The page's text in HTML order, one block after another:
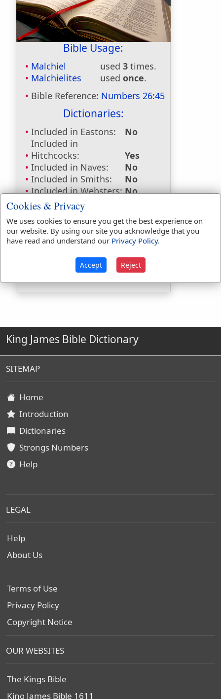
Bible Usage:
Malchiel used 3 times.
Malchielites
used once.
Bible Reference: Numbers 26:45
Dictionaries:
Included in Eastons:
No
Included in
Hitchcocks:
Yes
Included in Naves:
No
Included in Smiths:
No
Included in Websters: No
Included in Strongs:
Included in Thayers:
Included in BDB:
Yes
Strongs Concordance:
Used1time
King James Bible Dictionary
SITEMAP
Home
Introduction
Dictionaries
Strongs Numbers
Help
LEGAL
Help
About Us
Terms of Use
Privacy Policy
Copyright Notice
OUR WEBSITES
The Kings Bible
King James Bible 1611
Cookies & Privacy
We uses cookies to ensure you get the best experience on
our website. By using our site you acknowledge that you
have read and understand our Privacy Policy.
Accept Reject